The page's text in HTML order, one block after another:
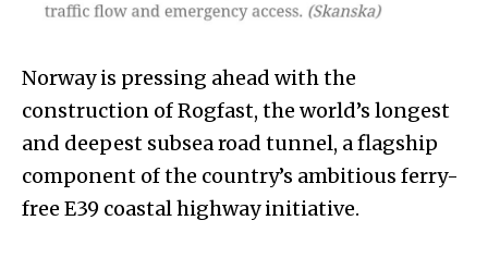
Norway is pressing ahead with the
construction of Rogfast, the world’s longest
and deepest subsea road tunnel, a flagship
component of the country’s ambitious ferry-
free E39 coastal highway initiative.